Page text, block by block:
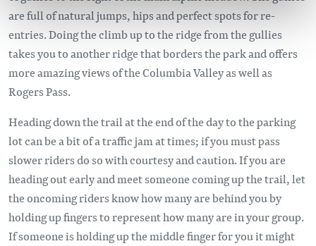
are full of natural jumps, hips and perfect spots for re-
entries. Doing the climb up to the ridge from the gullies
takes you to another ridge that borders the park and offers
more amazing views of the Columbia Valley as well as
Rogers Pass.
Heading down the trail at the end of the day to the parking
lot can be a bit of a traffic jam at times; if you must pass
slower riders do so with courtesy and caution. If you are
heading out early and meet someone coming up the trail, let
the oncoming riders know how many are behind you by
holding up fingers to represent how many are in your group.
If someone is holding up the middle finger for you it might